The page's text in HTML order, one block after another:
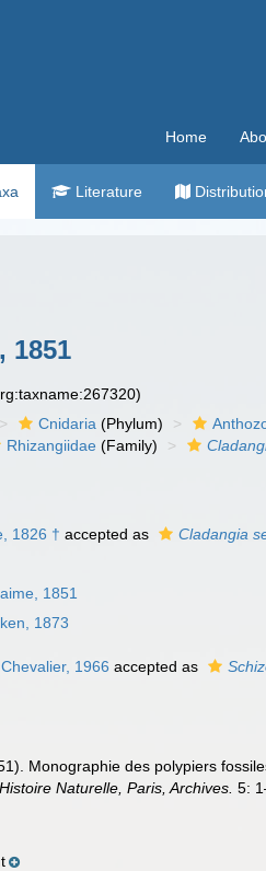
Home
Literature
1851
Cnidaria (Phylum)
Rhizangiidae (Family)
1826 † accepted as Cladangia
1851
1873
Chevalier, 1966 accepted as
Monographie des polypiers
Naturelle, Paris, Archives. 5: